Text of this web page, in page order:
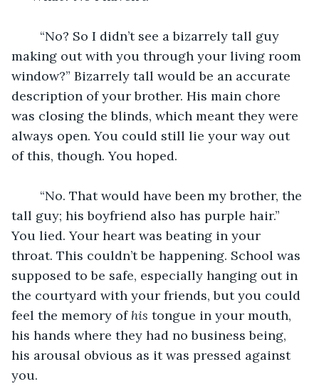
making out with you through your living room
window?” Bizarrely tall would be an accurate
description of your brother. His main chore
was closing the blinds, which meant they were
always open. You could still lie your way out
of this, though. You hoped.
tall guy; his boyfriend also has purple hair.”
You lied. Your heart was beating in your
throat. This couldn’t be happening. School was
supposed to be safe, especially hanging out in
the courtyard with your friends, but you could
feel the memory of his tongue in your mouth,
his hands where they had no business being,
his arousal obvious as it was pressed against
you.